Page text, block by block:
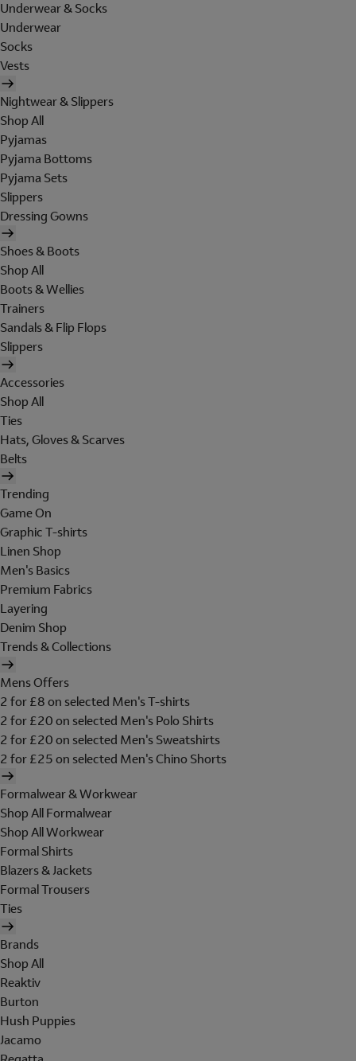
Underwear & Socks
Underwear
Socks
Vests
Nightwear & Slippers
Shop All
Pyjamas
Pyjama Bottoms
Pyjama Sets
Slippers
Dressing Gowns
Shoes & Boots
Shop All
Boots & Wellies
Trainers
Sandals & Flip Flops
Slippers
Accessories
Shop All
Ties
Hats, Gloves & Scarves
Belts
Trending
Game On
Graphic T-shirts
Linen Shop
Men's Basics
Premium Fabrics
Layering
Denim Shop
Trends & Collections
Mens Offers
2 for £8 on selected Men's T-shirts
2 for £20 on selected Men's Polo Shirts
2 for £20 on selected Men's Sweatshirts
2 for £25 on selected Men's Chino Shorts
Formalwear & Workwear
Shop All Formalwear
Shop All Workwear
Formal Shirts
Blazers & Jackets
Formal Trousers
Ties
Brands
Shop All
Reaktiv
Burton
Hush Puppies
Jacamo